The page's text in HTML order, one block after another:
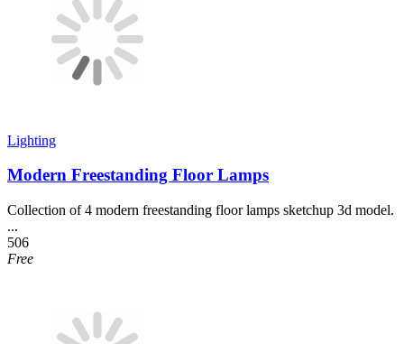
Lighting
Modern Freestanding Floor Lamps
Collection of 4 modern freestanding floor lamps sketchup 3d model.
...
506
Free